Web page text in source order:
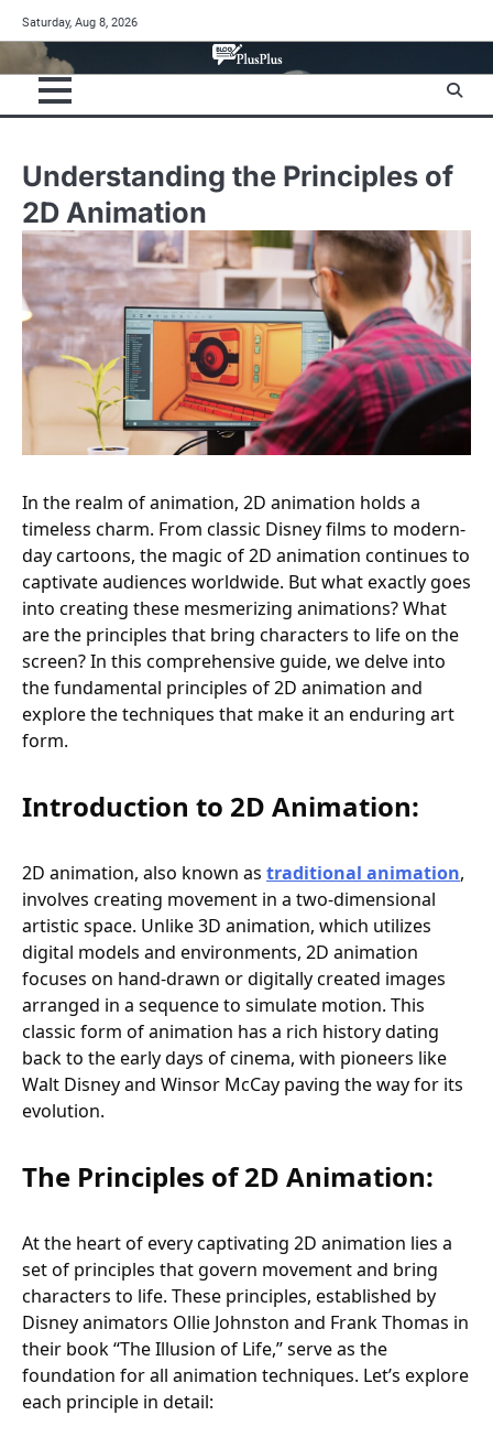
to
content
Saturday, Aug 8, 2026
Understanding the Principles of
2D Animation
In the realm of animation, 2D animation holds a
timeless charm. From classic Disney films to modern-
day cartoons, the magic of 2D animation continues to
captivate audiences worldwide. But what exactly goes
into creating these mesmerizing animations? What
are the principles that bring characters to life on the
screen? In this comprehensive guide, we delve into
the fundamental principles of 2D animation and
explore the techniques that make it an enduring art
form.
Introduction to 2D Animation:
2D animation, also known as traditional animation,
involves creating movement in a two-dimensional
artistic space. Unlike 3D animation, which utilizes
digital models and environments, 2D animation
focuses on hand-drawn or digitally created images
arranged in a sequence to simulate motion. This
classic form of animation has a rich history dating
back to the early days of cinema, with pioneers like
Walt Disney and Winsor McCay paving the way for its
evolution.
The Principles of 2D Animation:
At the heart of every captivating 2D animation lies a
set of principles that govern movement and bring
characters to life. These principles, established by
Disney animators Ollie Johnston and Frank Thomas in
their book “The Illusion of Life,” serve as the
foundation for all animation techniques. Let’s explore
each principle in detail: